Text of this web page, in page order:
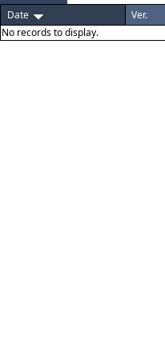
Date
Ver.
No records to display.